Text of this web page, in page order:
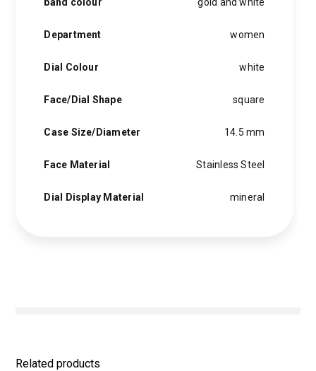
Department women
Dial Colour white
Face/Dial Shape square
Case Size/Diameter 14.5 mm
Face Material Stainless Steel
Dial Display Material mineral
Related products